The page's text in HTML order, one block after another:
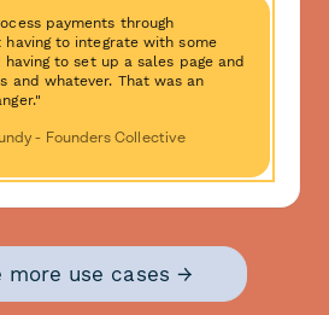
payments through
to integrate with some
to set up a sales page and
and whatever. That was an
- Founders Collective
more use cases →